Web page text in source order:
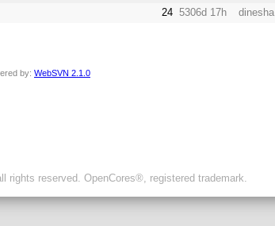
24 5306d 17h dinesha
by: WebSVN 2.1.0
rights reserved. OpenCores®, registered trademark.